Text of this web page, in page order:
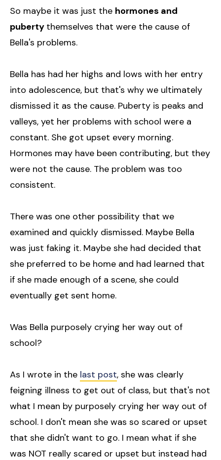
So maybe it was just the hormones and
puberty themselves that were the cause of
Bella's problems.
Bella has had her highs and lows with her entry
into adolescence, but that's why we ultimately
dismissed it as the cause. Puberty is peaks and
valleys, yet her problems with school were a
constant. She got upset every morning.
Hormones may have been contributing, but they
were not the cause. The problem was too
consistent.
There was one other possibility that we
examined and quickly dismissed. Maybe Bella
was just faking it. Maybe she had decided that
she preferred to be home and had learned that
if she made enough of a scene, she could
eventually get sent home.
Was Bella purposely crying her way out of
school?
As I wrote in the last post, she was clearly
feigning illness to get out of class, but that's not
what I mean by purposely crying her way out of
school. I don't mean she was so scared or upset
that she didn't want to go. I mean what if she
was NOT really scared or upset but instead had